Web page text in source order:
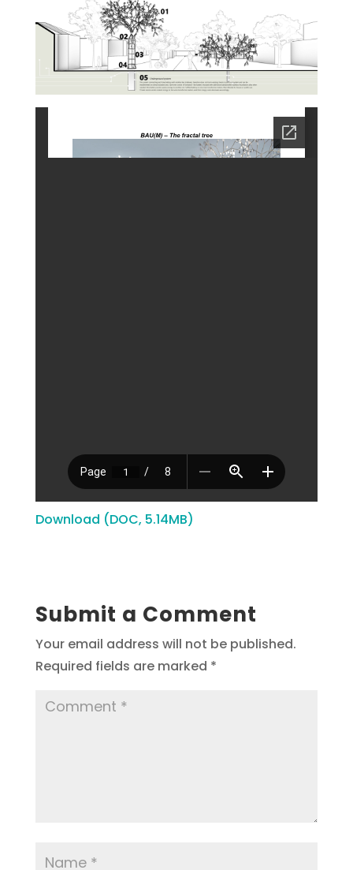
Download (DOC, 5.14MB)
Submit a Comment
Your email address will not be published.
Required fields are marked *